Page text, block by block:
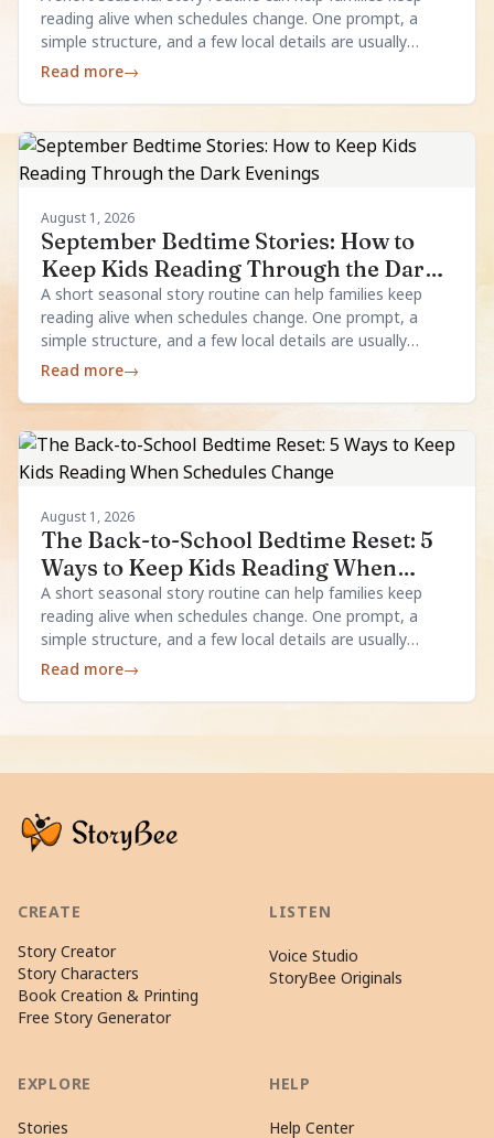
reading alive when schedules change. One prompt, a
simple structure, and a few local details are usually
enough.
Read more→
August 1, 2026
September Bedtime Stories: How to
Keep Kids Reading Through the Dark
Evenings
A short seasonal story routine can help families keep
reading alive when schedules change. One prompt, a
simple structure, and a few local details are usually
enough.
Read more→
August 1, 2026
The Back-to-School Bedtime Reset: 5
Ways to Keep Kids Reading When
Schedules Change
A short seasonal story routine can help families keep
reading alive when schedules change. One prompt, a
simple structure, and a few local details are usually
enough.
Read more→
CREATE
Story Creator
Story Characters
Book Creation & Printing
Free Story Generator
LISTEN
Voice Studio
StoryBee Originals
EXPLORE
Stories
HELP
Help Center